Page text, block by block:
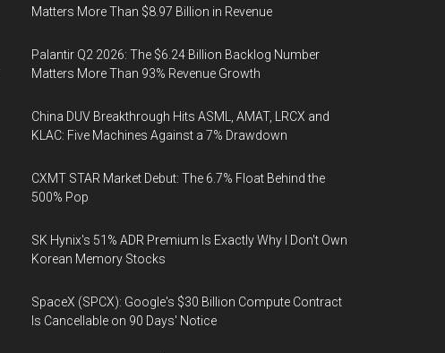
Matters More Than $8.97 Billion in Revenue
Palantir Q2 2026: The $6.24 Billion Backlog Number
Matters More Than 93% Revenue Growth
China DUV Breakthrough Hits ASML, AMAT, LRCX and
KLAC: Five Machines Against a 7% Drawdown
CXMT STAR Market Debut: The 6.7% Float Behind the
500% Pop
SK Hynix's 51% ADR Premium Is Exactly Why I Don't Own
Korean Memory Stocks
SpaceX (SPCX): Google's $30 Billion Compute Contract
Is Cancellable on 90 Days' Notice